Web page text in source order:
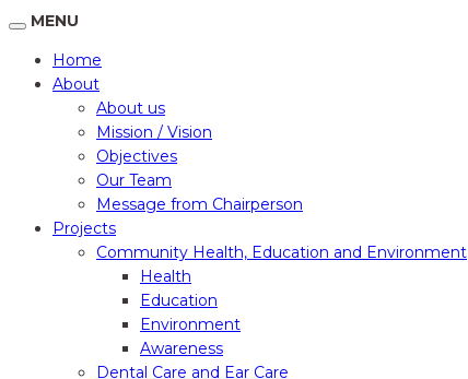
MENU
Home
About
About us
Mission / Vision
Objectives
Our Team
Message from Chairperson
Projects
Community Health, Education and Environment
Health
Education
Environment
Awareness
Dental Care and Ear Care